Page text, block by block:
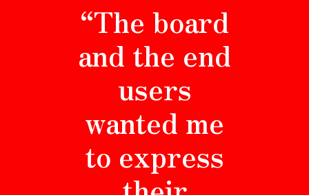
“The board
and the end
users
wanted me
to express